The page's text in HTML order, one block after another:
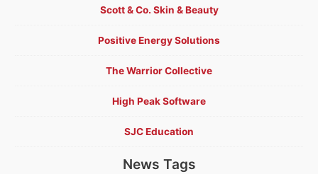
Scott & Co. Skin & Beauty
Positive Energy Solutions
The Warrior Collective
High Peak Software
SJC Education
News Tags